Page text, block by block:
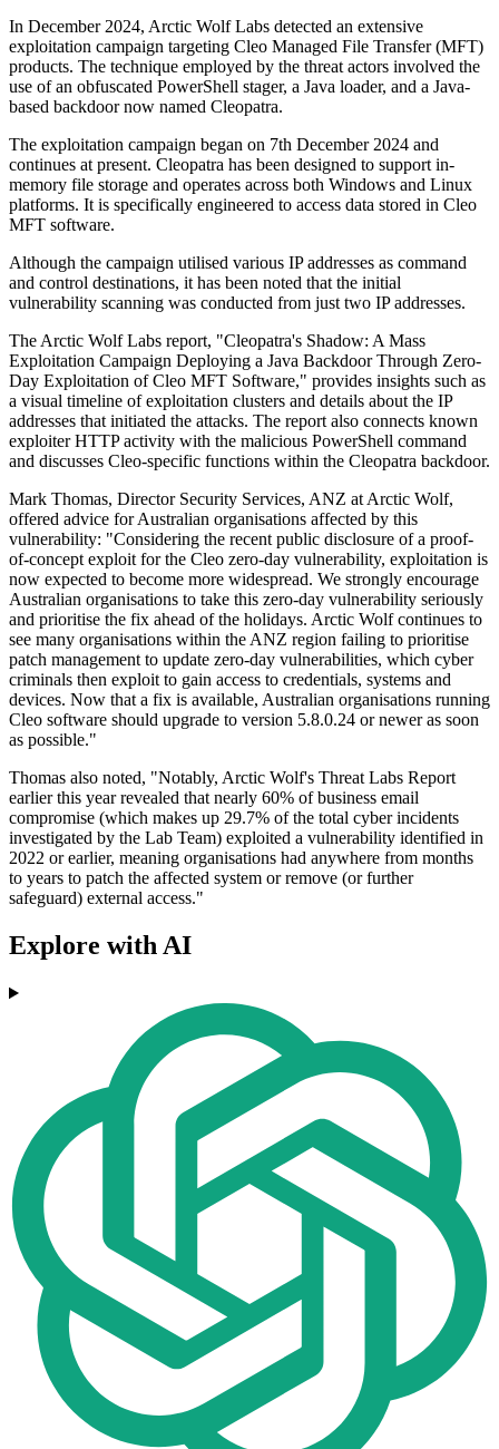
In December 2024, Arctic Wolf Labs detected an extensive
exploitation campaign targeting Cleo Managed File Transfer (MFT)
products. The technique employed by the threat actors involved the
use of an obfuscated PowerShell stager, a Java loader, and a Java-
based backdoor now named Cleopatra.
The exploitation campaign began on 7th December 2024 and
continues at present. Cleopatra has been designed to support in-
memory file storage and operates across both Windows and Linux
platforms. It is specifically engineered to access data stored in Cleo
MFT software.
Although the campaign utilised various IP addresses as command
and control destinations, it has been noted that the initial
vulnerability scanning was conducted from just two IP addresses.
The Arctic Wolf Labs report, "Cleopatra's Shadow: A Mass
Exploitation Campaign Deploying a Java Backdoor Through Zero-
Day Exploitation of Cleo MFT Software," provides insights such as
a visual timeline of exploitation clusters and details about the IP
addresses that initiated the attacks. The report also connects known
exploiter HTTP activity with the malicious PowerShell command
and discusses Cleo-specific functions within the Cleopatra backdoor.
Mark Thomas, Director Security Services, ANZ at Arctic Wolf,
offered advice for Australian organisations affected by this
vulnerability: "Considering the recent public disclosure of a proof-
of-concept exploit for the Cleo zero-day vulnerability, exploitation is
now expected to become more widespread. We strongly encourage
Australian organisations to take this zero-day vulnerability seriously
and prioritise the fix ahead of the holidays. Arctic Wolf continues to
see many organisations within the ANZ region failing to prioritise
patch management to update zero-day vulnerabilities, which cyber
criminals then exploit to gain access to credentials, systems and
devices. Now that a fix is available, Australian organisations running
Cleo software should upgrade to version 5.8.0.24 or newer as soon
as possible."
Thomas also noted, "Notably, Arctic Wolf's Threat Labs Report
earlier this year revealed that nearly 60% of business email
compromise (which makes up 29.7% of the total cyber incidents
investigated by the Lab Team) exploited a vulnerability identified in
2022 or earlier, meaning organisations had anywhere from months
to years to patch the affected system or remove (or further
safeguard) external access."
Explore with AI